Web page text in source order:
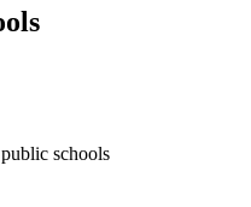
public schools